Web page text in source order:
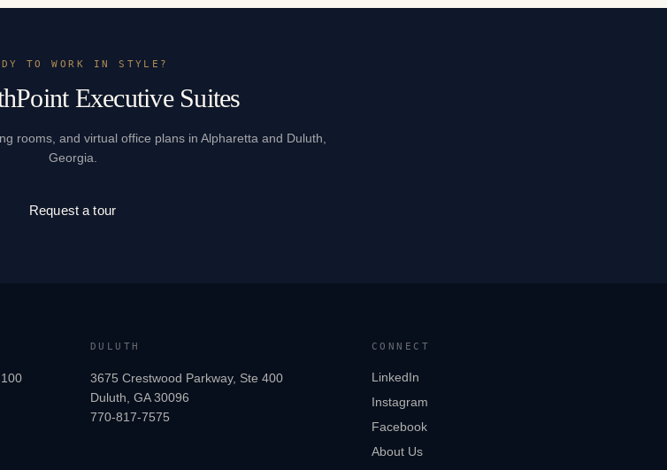
TO WORK IN STYLE?
Executive Suites
rooms, and virtual office plans in Alpharetta and Duluth,
Georgia.
Request a tour
DULUTH
3675 Crestwood Parkway, Ste 400
Duluth, GA 30096
770-817-7575
CONNECT
LinkedIn
Instagram
Facebook
About Us